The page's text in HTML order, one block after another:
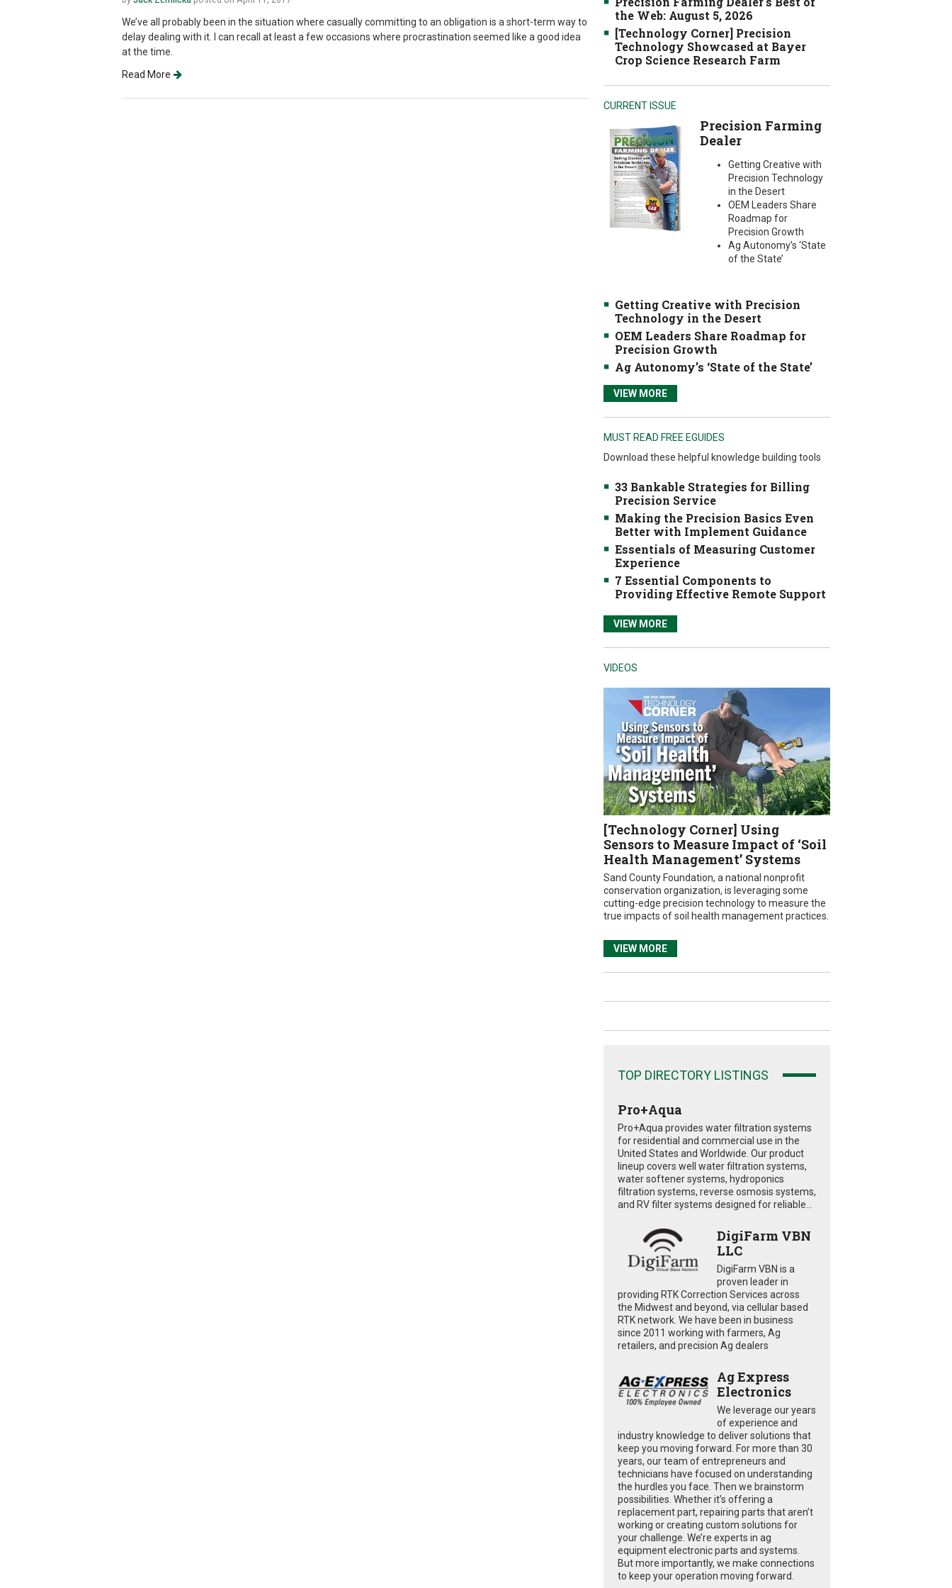
We’ve all probably been in the situation where casually committing to an obligation is a short-term way to
delay dealing with it. I can recall at least a few occasions where procrastination seemed like a good idea
at the time.
Read More
the Web: August 5, 2026
[Technology Corner] Precision
Technology Showcased at Bayer
Crop Science Research Farm
CURRENT ISSUE
Precision Farming
Dealer
Getting Creative with
Precision Technology
in the Desert
OEM Leaders Share
Roadmap for
Precision Growth
Ag Autonomy’s ‘State
of the State’
Getting Creative with Precision
Technology in the Desert
OEM Leaders Share Roadmap for
Precision Growth
Ag Autonomy’s ‘State of the State’
VIEW MORE
MUST READ FREE EGUIDES
Download these helpful knowledge building tools
33 Bankable Strategies for Billing
Precision Service
Making the Precision Basics Even
Better with Implement Guidance
Essentials of Measuring Customer
Experience
7 Essential Components to
Providing Effective Remote Support
VIEW MORE
VIDEOS
[Technology Corner] Using
Sensors to Measure Impact of ‘Soil
Health Management’ Systems
Sand County Foundation, a national nonprofit
conservation organization, is leveraging some
cutting-edge precision technology to measure the
true impacts of soil health management practices.
VIEW MORE
TOP DIRECTORY LISTINGS
Pro+Aqua
Pro+Aqua provides water filtration systems
for residential and commercial use in the
United States and Worldwide. Our product
lineup covers well water filtration systems,
water softener systems, hydroponics
filtration systems, reverse osmosis systems,
and RV filter systems designed for reliable...
DigiFarm VBN
LLC
DigiFarm VBN is a
proven leader in
providing RTK Correction Services across
the Midwest and beyond, via cellular based
RTK network. We have been in business
since 2011 working with farmers, Ag
retailers, and precision Ag dealers
Ag Express
Electronics
We leverage our years
of experience and
industry knowledge to deliver solutions that
keep you moving forward. For more than 30
years, our team of entrepreneurs and
technicians have focused on understanding
the hurdles you face. Then we brainstorm
possibilities. Whether it’s offering a
replacement part, repairing parts that aren’t
working or creating custom solutions for
your challenge. We’re experts in ag
equipment electronic parts and systems.
But more importantly, we make connections
to keep your operation moving forward.